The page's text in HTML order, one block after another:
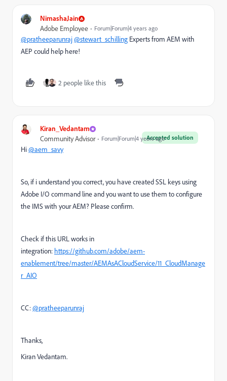
NimashaJain
Adobe Employee Forum|Forum|4 years ago
@pratheeparunraj@stewart_schilling Experts from AEM with
AEP could help here!
2 people like this
Kiran_Vedantam
Accepted solution
Community Advisor Forum|Forum|4 years ago
Hi@aem_savy
So, if i understand you correct, you have created SSL keys using
Adobe I/O command line and you want to use them to configure
the IMS with your AEM? Please confirm.
Check if this URL works in
integration: https://github.com/adobe/aem-
enablement/tree/master/AEMAsACloudService/11_CloudManage
r_AIO
CC:@pratheeparunraj
Thanks,
Kiran Vedantam.